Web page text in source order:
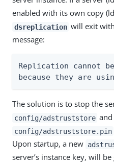
enabled with its own copy
dsreplication will exit
message:
Replication cannot
because they are
The solution is to stop the
config/adstruststore and
config/adstruststore.pin
Upon startup, a new
server’s instance key, will